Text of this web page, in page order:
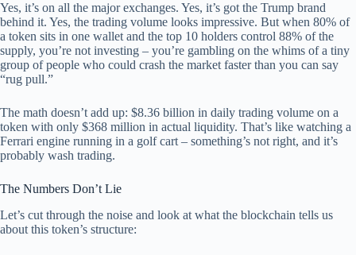
Yes, it’s on all the major exchanges. Yes, it’s got the Trump brand
behind it. Yes, the trading volume looks impressive. But when 80% of
a token sits in one wallet and the top 10 holders control 88% of the
supply, you’re not investing – you’re gambling on the whims of a tiny
group of people who could crash the market faster than you can say
“rug pull.”
The math doesn’t add up: $8.36 billion in daily trading volume on a
token with only $368 million in actual liquidity. That’s like watching a
Ferrari engine running in a golf cart – something’s not right, and it’s
probably wash trading.
The Numbers Don’t Lie
Let’s cut through the noise and look at what the blockchain tells us
about this token’s structure: